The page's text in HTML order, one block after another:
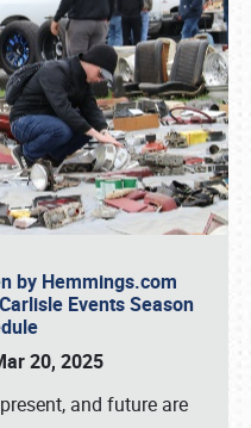
by Hemmings.com
Events Season
20, 2025
and future are